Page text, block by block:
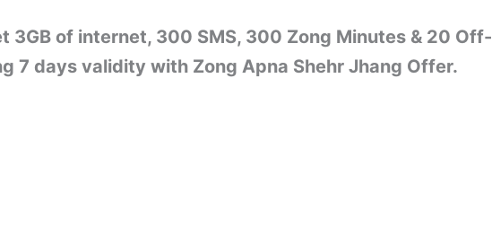
3GB of internet, 300 SMS, 300 Zong Minutes & 20 Off-
7 days validity with Zong Apna Shehr Jhang Offer.